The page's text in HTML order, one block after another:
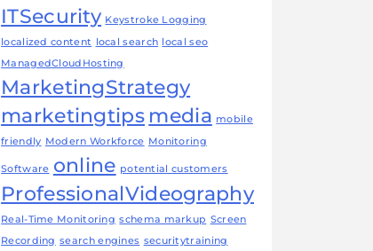
ITSecurity Keystroke Logging
localized content local search local seo
ManagedCloudHosting
MarketingStrategy
marketingtips media mobile
friendly Modern Workforce Monitoring
Software online potential customers
ProfessionalVideography
Real-Time Monitoring schema markup Screen
Recording search engines securitytraining